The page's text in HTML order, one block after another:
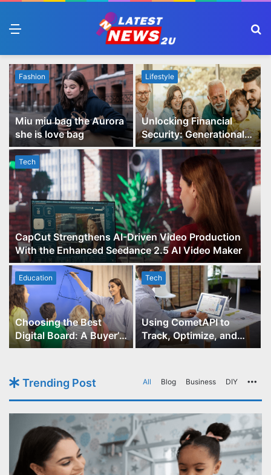
Tech
CapCut Strengthens AI-Driven Video Production
With the Enhanced Seedance 2.5 AI Video Maker
Fashion
Miu miu bag the Aurora
she is love bag
Lifestyle
Unlocking Financial
Security: Generational
Wealth Planning and
Family Advisory Made
Easy
Education
Choosing the Best
Digital Board: A Buyer’s
Guide for Educators
Tech
Using CometAPI to
Track, Optimize, and
Scale Your GPT-Image-1
Trending Post All Blog Business DIY